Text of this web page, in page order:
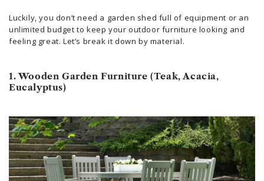
Luckily, you don’t need a garden shed full of equipment or an
unlimited budget to keep your outdoor furniture looking and
feeling great. Let’s break it down by material.
1. Wooden Garden Furniture (Teak, Acacia,
Eucalyptus)